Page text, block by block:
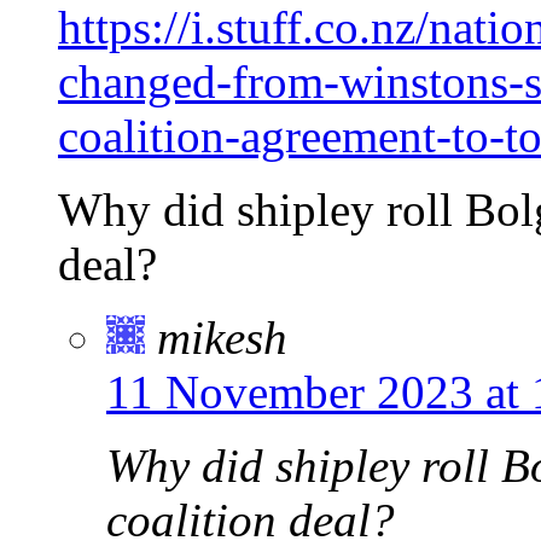
https://i.stuff.co.nz/
changed-from-
coalition-agreement-to-
Why did shipley roll
deal?
mikesh
11 November 2023 at
Why did shipley roll
coalition deal?